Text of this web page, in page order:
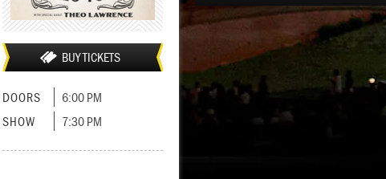
BUY TICKETS
DOORS
6:00 PM
SHOW
7:30 PM